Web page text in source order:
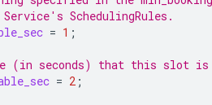
SchedulingRules.
= 1 ;
seconds) that this slot is
= 2 ;